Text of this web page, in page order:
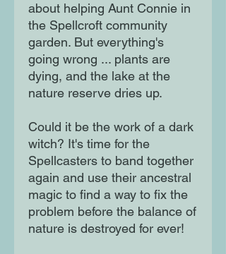
about helping Aunt Connie in
the Spellcroft community
garden. But everything's
going wrong ... plants are
dying, and the lake at the
nature reserve dries up.
Could it be the work of a dark
witch? It's time for the
Spellcasters to band together
again and use their ancestral
magic to find a way to fix the
problem before the balance of
nature is destroyed for ever!